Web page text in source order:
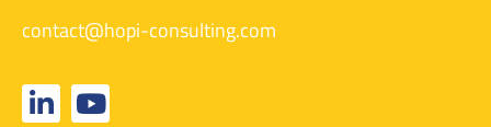
contact@hopi-consulting.com